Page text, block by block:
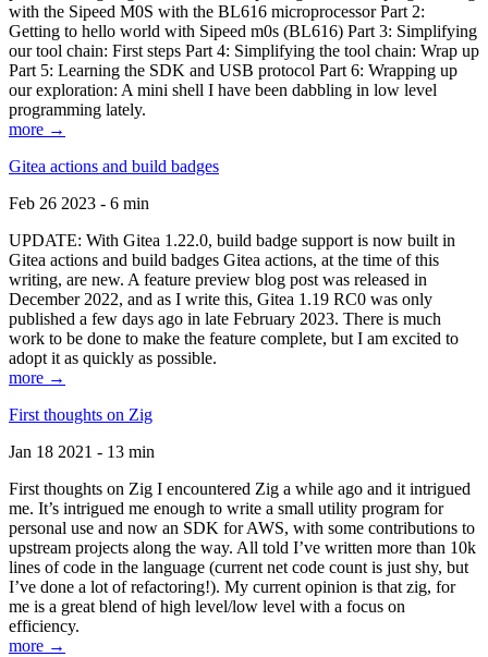
with the Sipeed M0S with the BL616 microprocessor Part 2:
Getting to hello world with Sipeed m0s (BL616) Part 3: Simplifying
our tool chain: First steps Part 4: Simplifying the tool chain: Wrap up
Part 5: Learning the SDK and USB protocol Part 6: Wrapping up
our exploration: A mini shell I have been dabbling in low level
programming lately.
more →
Gitea actions and build badges
Feb 26 2023 - 6 min
UPDATE: With Gitea 1.22.0, build badge support is now built in
Gitea actions and build badges Gitea actions, at the time of this
writing, are new. A feature preview blog post was released in
December 2022, and as I write this, Gitea 1.19 RC0 was only
published a few days ago in late February 2023. There is much
work to be done to make the feature complete, but I am excited to
adopt it as quickly as possible.
more →
First thoughts on Zig
Jan 18 2021 - 13 min
First thoughts on Zig I encountered Zig a while ago and it intrigued
me. It’s intrigued me enough to write a small utility program for
personal use and now an SDK for AWS, with some contributions to
upstream projects along the way. All told I’ve written more than 10k
lines of code in the language (current net code count is just shy, but
I’ve done a lot of refactoring!). My current opinion is that zig, for
me is a great blend of high level/low level with a focus on
efficiency.
more →